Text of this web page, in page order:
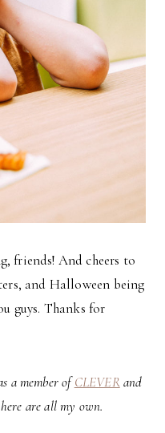
friends! And cheers to
and Halloween being
guys. Thanks for
a member ofCLEVERand
are all my own.